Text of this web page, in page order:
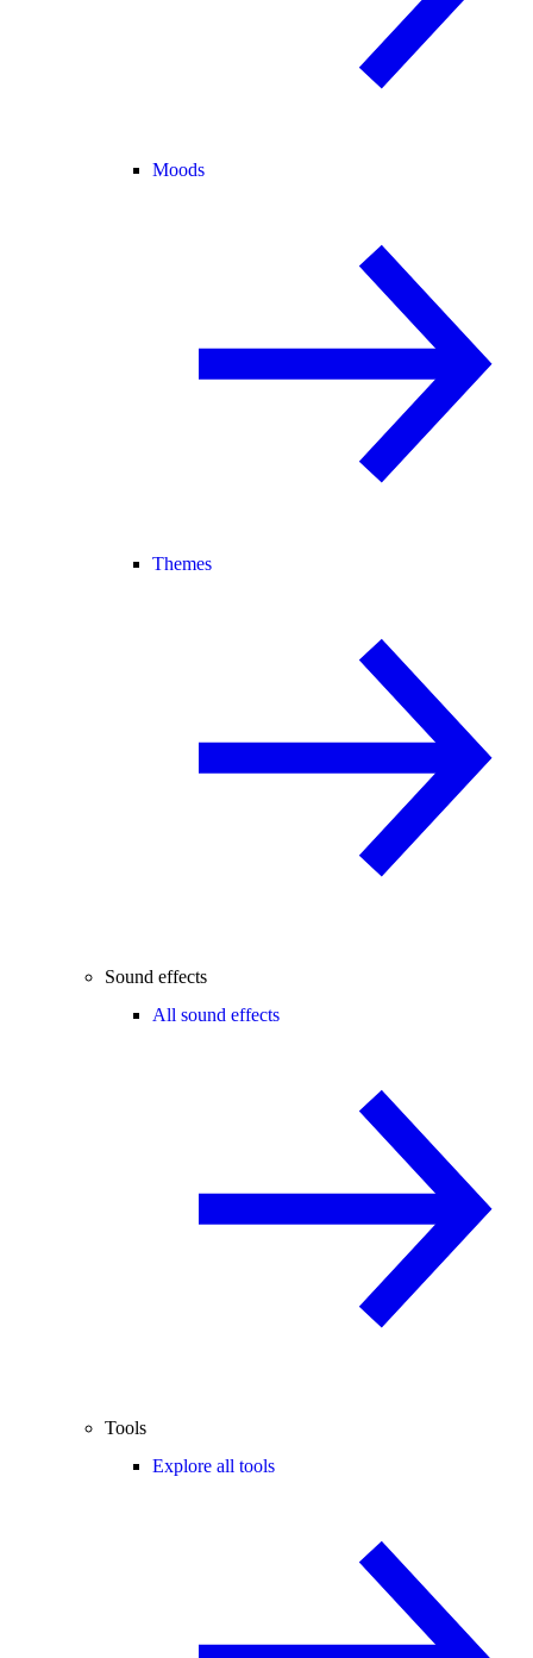
Moods
Themes
Sound effects
All sound effects
Tools
Explore all tools